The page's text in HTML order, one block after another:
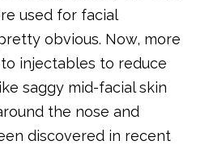
used for facial
obvious. Now, more
injectables to reduce
saggy mid-facial skin
the nose and
discovered in recent